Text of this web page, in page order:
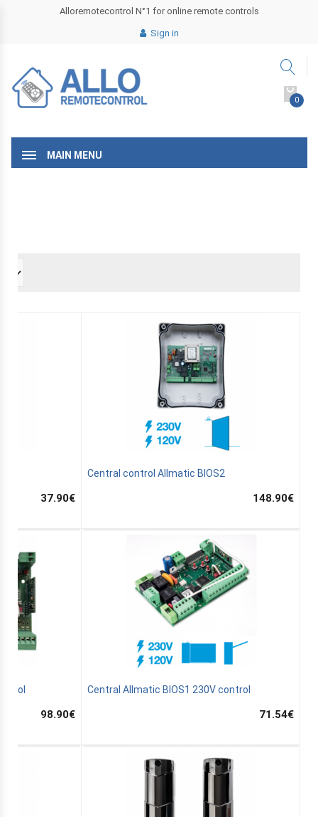
Alloremotecontrol N°1 for online remote controls
Sign in
0
MAIN MENU
37.90€
Central control Allmatic BIOS2
148.90€
98.90€
Central Allmatic BIOS1 230V control
71.54€